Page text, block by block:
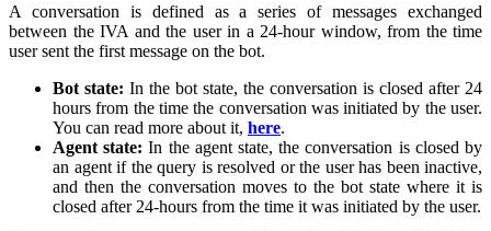
A conversation is defined as a series of messages exchanged
between the IVA and the user in a 24-hour window, from the time
user sent the first message on the bot.
Bot state: In the bot state, the conversation is closed after 24
hours from the time the conversation was initiated by the user.
You can read more about it, here.
Agent state:In the agent state, the conversation is closed by
an agent if the query is resolved or the user has been inactive,
and then the conversation moves to the bot state where it is
closed after 24-hours from the time it was initiated by the user.